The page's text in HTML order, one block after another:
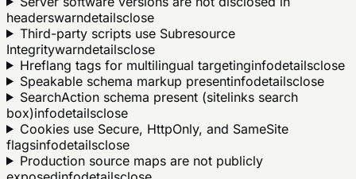
headerswarndetailsclose
Third-party scripts use Subresource
Integritywarndetailsclose
Hreflang tags for multilingual targetinginfodetailsclose
Speakable schema markup presentinfodetailsclose
SearchAction schema present (sitelinks search
box)infodetailsclose
Cookies use Secure, HttpOnly, and SameSite
flagsinfodetailsclose
Production source maps are not publicly